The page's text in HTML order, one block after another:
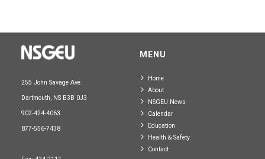
255 John Savage Ave.
Dartmouth, NS B3B 0J3
902-424-4063
877-556-7438
MENU
Home
About
NSGEU News
Calendar
Education
Health & Safety
Contact